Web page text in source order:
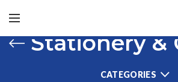
Stationery &
CATEGORIES